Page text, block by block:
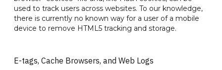
used to track users across websites. To our knowledge,
there is currently no known way for a user of a mobile
device to remove HTML5 tracking and storage.
E-tags, Cache Browsers, and Web Logs